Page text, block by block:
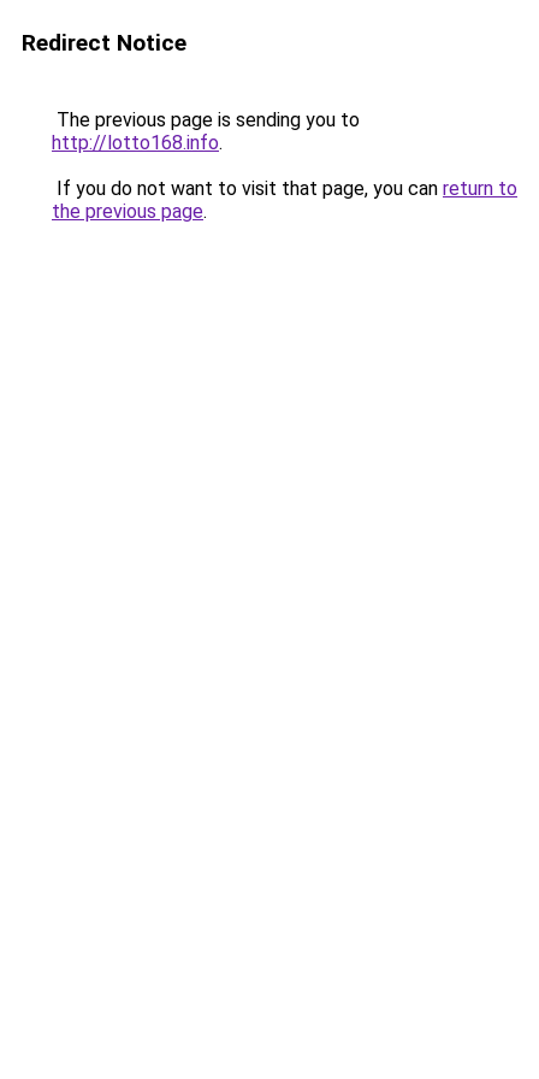
Redirect Notice
The previous page is sending you to
http://lotto168.info.
If you do not want to visit that page, you can return to
the previous page.